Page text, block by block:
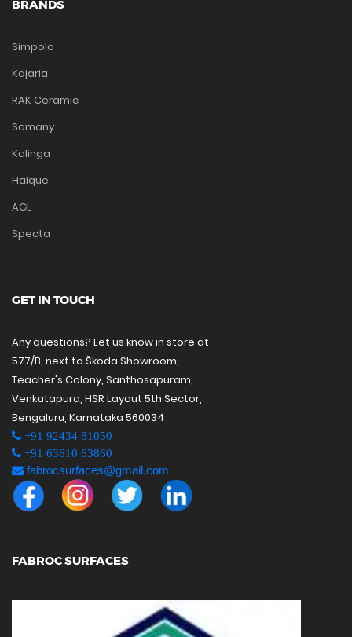
BRANDS
Simpolo
Kajaria
RAK Ceramic
Somany
Kalinga
Haique
AGL
Specta
GET IN TOUCH
Any questions? Let us know in store at
577/B, next to Škoda Showroom,
Teacher's Colony, Santhosapuram,
Venkatapura, HSR Layout 5th Sector,
Bengaluru, Karnataka 560034
+91 92434 81050
+91 63610 63860
fabrocsurfaces@gmail.com
FABROC SURFACES